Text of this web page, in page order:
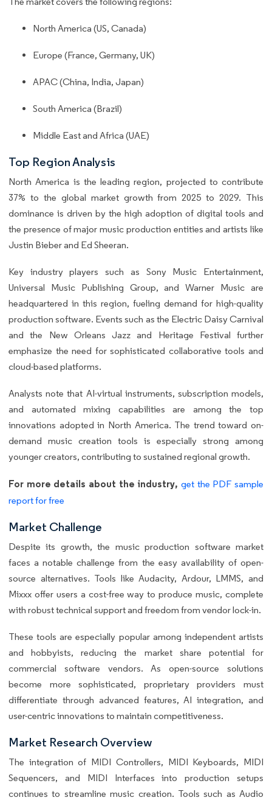
North America (US, Canada)
Europe (France, Germany, UK)
APAC (China, India, Japan)
South America (Brazil)
Middle East and Africa (UAE)
Top Region Analysis
North America is the leading region, projected to contribute
37% to the global market growth from 2025 to 2029. This
dominance is driven by the high adoption of digital tools and
the presence of major music production entities and artists like
Justin Bieber and Ed Sheeran.
Key industry players such as Sony Music Entertainment,
Universal Music Publishing Group, and Warner Music are
headquartered in this region, fueling demand for high-quality
production software. Events such as the Electric Daisy Carnival
and the New Orleans Jazz and Heritage Festival further
emphasize the need for sophisticated collaborative tools and
cloud-based platforms.
Analysts note that AI-virtual instruments, subscription models,
and automated mixing capabilities are among the top
innovations adopted in North America. The trend toward on-
demand music creation tools is especially strong among
younger creators, contributing to sustained regional growth.
For more details about the industry, get the PDF sample
report for free
Market Challenge
Despite its growth, the music production software market
faces a notable challenge from the easy availability of open-
source alternatives. Tools like Audacity, Ardour, LMMS, and
Mixxx offer users a cost-free way to produce music, complete
with robust technical support and freedom from vendor lock-in.
These tools are especially popular among independent artists
and hobbyists, reducing the market share potential for
commercial software vendors. As open-source solutions
become more sophisticated, proprietary providers must
differentiate through advanced features, AI integration, and
user-centric innovations to maintain competitiveness.
Market Research Overview
The integration of MIDI Controllers, MIDI Keyboards, MIDI
Sequencers, and MIDI Interfaces into production setups
continues to streamline music creation. Tools such as Audio